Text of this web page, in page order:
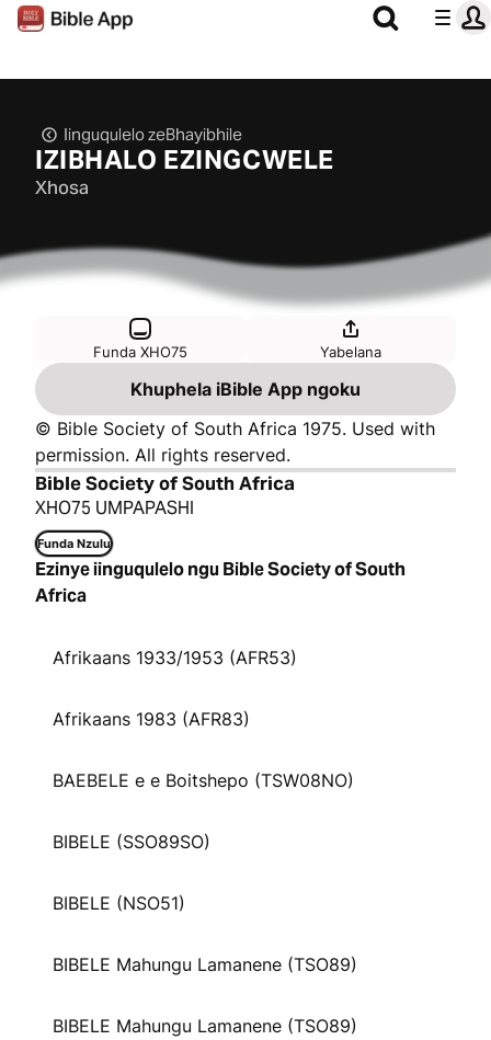
Iinguqulelo zeBhayibhile
IZIBHALO EZINGCWELE
Xhosa
Funda XHO75 Yabelana
Khuphela iBible App ngoku
© Bible Society of South Africa 1975. Used with
permission. All rights reserved.
Bible Society of South Africa
XHO75 UMPAPASHI
Funda Nzulu
Ezinye iinguqulelo ngu Bible Society of South
Africa
Afrikaans 1933/1953 (AFR53)
Afrikaans 1983 (AFR83)
BAEBELE e e Boitshepo (TSW08NO)
BIBELE (SSO89SO)
BIBELE (NSO51)
BIBELE Mahungu Lamanene (TSO89)
BIBELE Mahungu Lamanene (TSO89)